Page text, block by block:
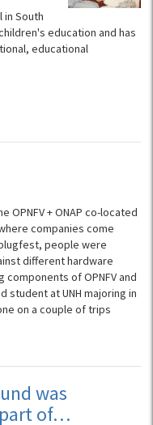
in South
education and has
educational
OPNFV + ONAP co-located
companies come
people were
different hardware
of OPNFV and
student at UNH majoring in
on a couple of trips
was
of…